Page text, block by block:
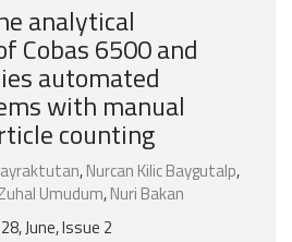
analytical
Cobas 6500 and
automated
with manual
counting
,Nurcan Kilic Baygutalp,
Umudum,Nuri Bakan
June, Issue 2